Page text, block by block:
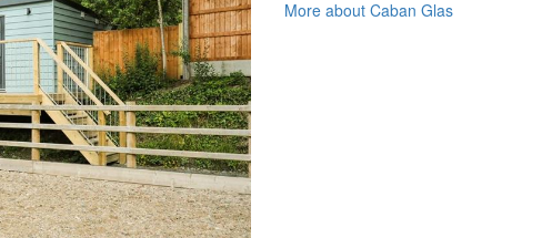
More about Caban Glas